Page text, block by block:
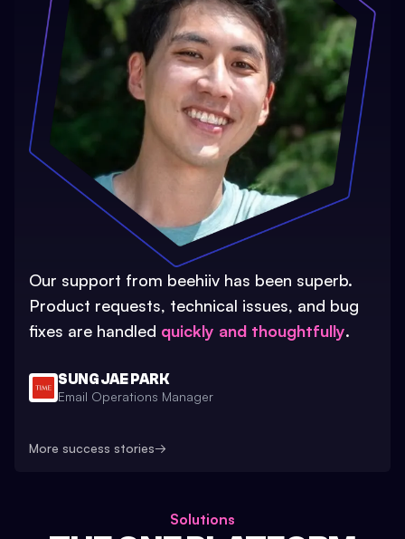
Our support from beehiiv has been superb.
Product requests, technical issues, and bug
fixes are handled quickly and thoughtfully.
SUNG JAE PARK
Email Operations Manager
More success stories→
Solutions